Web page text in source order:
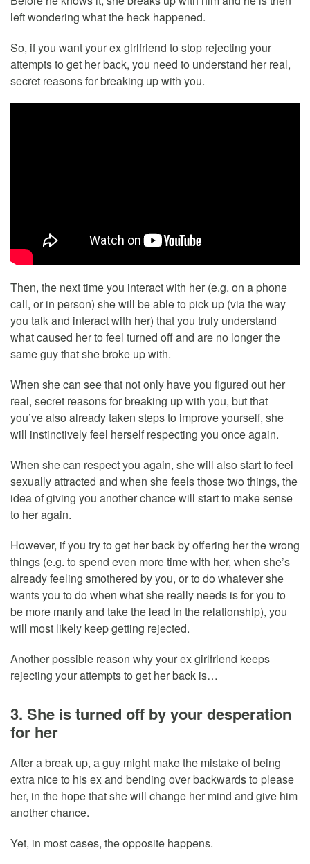
left wondering what the heck happened.
So, if you want your ex girlfriend to stop rejecting your
attempts to get her back, you need to understand her real,
secret reasons for breaking up with you.
Then, the next time you interact with her (e.g. on a phone
call, or in person) she will be able to pick up (via the way
you talk and interact with her) that you truly understand
what caused her to feel turned off and are no longer the
same guy that she broke up with.
When she can see that not only have you figured out her
real, secret reasons for breaking up with you, but that
you’ve also already taken steps to improve yourself, she
will instinctively feel herself respecting you once again.
When she can respect you again, she will also start to feel
sexually attracted and when she feels those two things, the
idea of giving you another chance will start to make sense
to her again.
However, if you try to get her back by offering her the wrong
things (e.g. to spend even more time with her, when she’s
already feeling smothered by you, or to do whatever she
wants you to do when what she really needs is for you to
be more manly and take the lead in the relationship), you
will most likely keep getting rejected.
Another possible reason why your ex girlfriend keeps
rejecting your attempts to get her back is…
3. She is turned off by your desperation
for her
After a break up, a guy might make the mistake of being
extra nice to his ex and bending over backwards to please
her, in the hope that she will change her mind and give him
another chance.
Yet, in most cases, the opposite happens.